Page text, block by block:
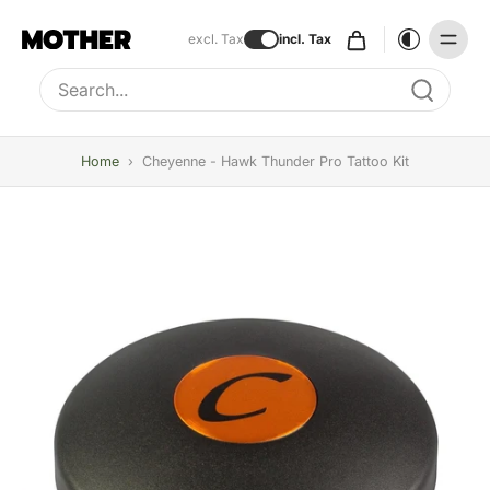
excl. Tax incl. Tax
Type to search, use arrow keys to navigate results
Home › Cheyenne - Hawk Thunder Pro Tattoo Kit